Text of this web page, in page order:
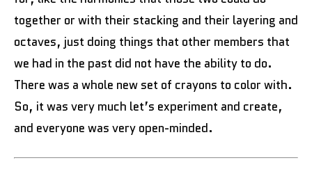
together or with their stacking and their layering and
octaves, just doing things that other members that
we had in the past did not have the ability to do.
There was a whole new set of crayons to color with.
So, it was very much let’s experiment and create,
and everyone was very open-minded.